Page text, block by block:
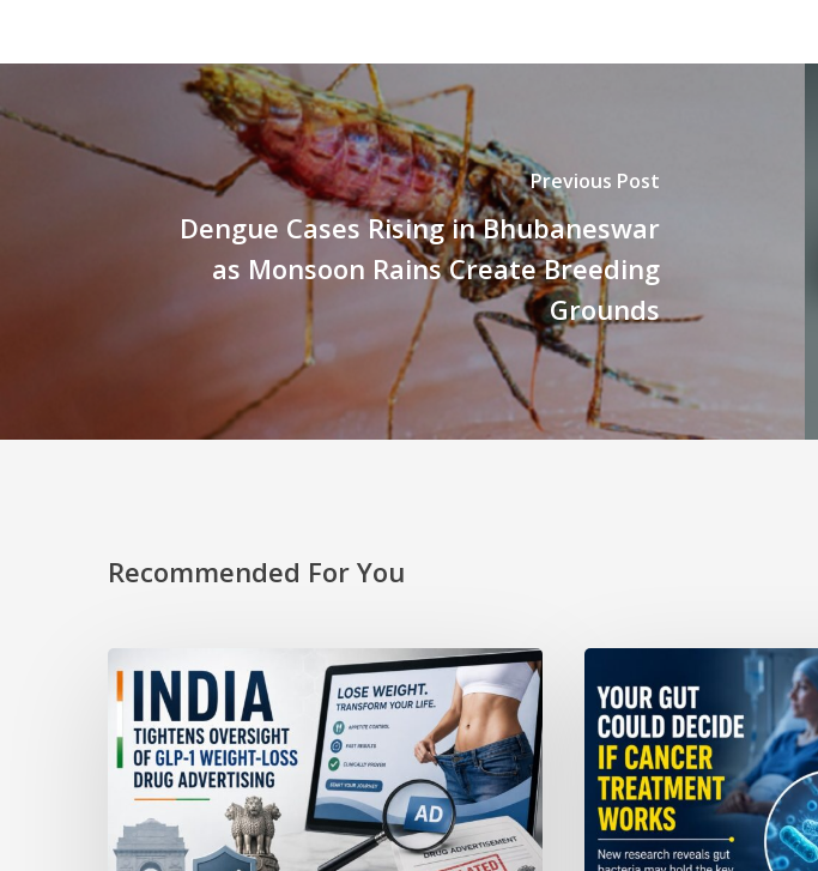
Previous Post
Dengue Cases Rising in Bhubaneswar
as Monsoon Rains Create Breeding
Grounds
Recommended For You